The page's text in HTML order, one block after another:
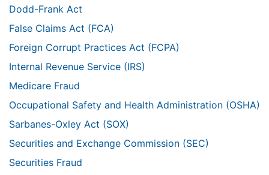
Dodd-Frank Act
False Claims Act (FCA)
Foreign Corrupt Practices Act (FCPA)
Internal Revenue Service (IRS)
Medicare Fraud
Occupational Safety and Health Administration (OSHA)
Sarbanes-Oxley Act (SOX)
Securities and Exchange Commission (SEC)
Securities Fraud